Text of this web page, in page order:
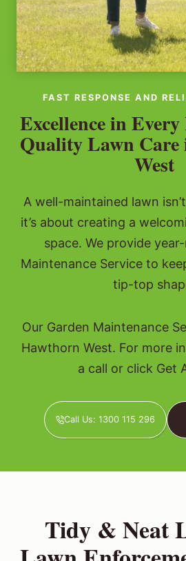
FAST RESPONSE AND
Excellence in
Quality Lawn
West
A well-maintained lawn
it’s about creating a
space. We provide
Maintenance Service to
tip-top
Our Garden Maintenance
Hawthorn West. For more
a call or click Get
Call Us: 1300 115 296
Tidy & Neat